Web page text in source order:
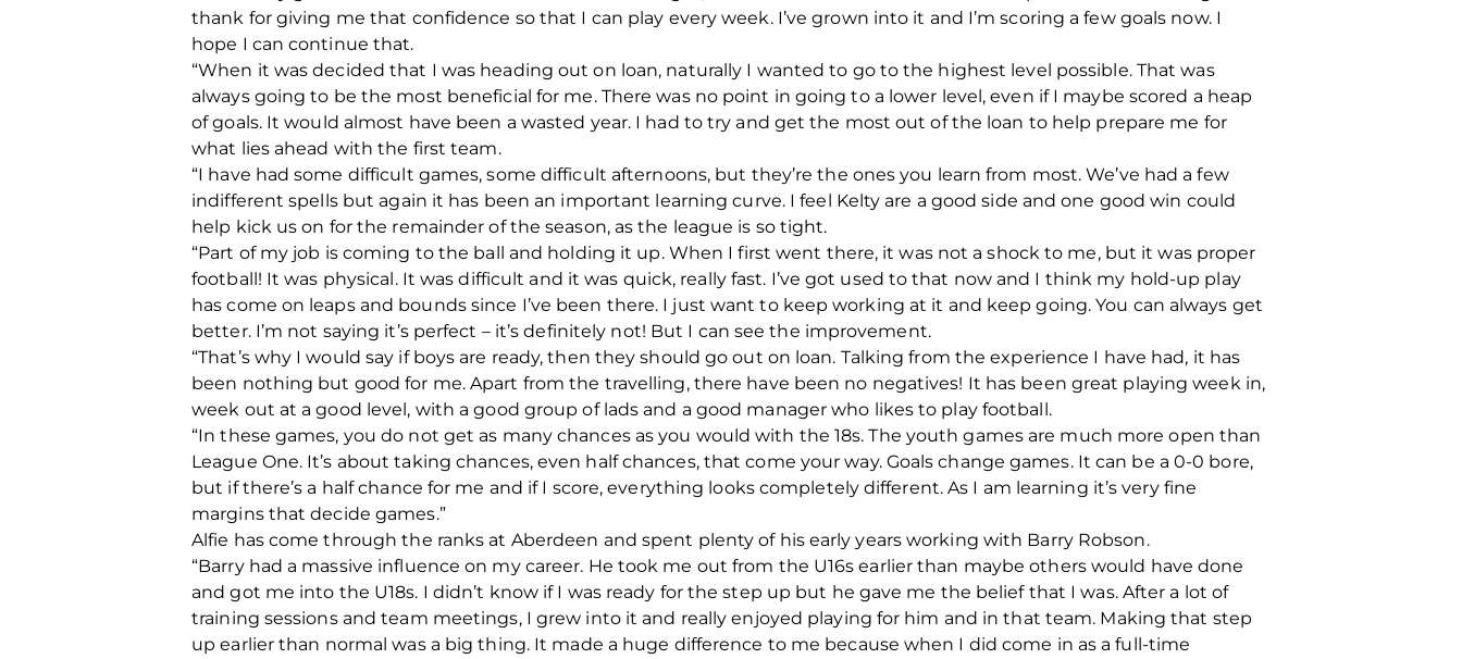
thank for giving me that confidence so that I can play every week. I’ve grown into it and I’m scoring a few goals now. I
hope I can continue that.
“When it was decided that I was heading out on loan, naturally I wanted to go to the highest level possible. That was
always going to be the most beneficial for me. There was no point in going to a lower level, even if I maybe scored a heap
of goals. It would almost have been a wasted year. I had to try and get the most out of the loan to help prepare me for
what lies ahead with the first team.
“I have had some difficult games, some difficult afternoons, but they’re the ones you learn from most. We’ve had a few
indifferent spells but again it has been an important learning curve. I feel Kelty are a good side and one good win could
help kick us on for the remainder of the season, as the league is so tight.
“Part of my job is coming to the ball and holding it up. When I first went there, it was not a shock to me, but it was proper
football! It was physical. It was difficult and it was quick, really fast. I’ve got used to that now and I think my hold-up play
has come on leaps and bounds since I’ve been there. I just want to keep working at it and keep going. You can always get
better. I’m not saying it’s perfect – it’s definitely not! But I can see the improvement.
“That’s why I would say if boys are ready, then they should go out on loan. Talking from the experience I have had, it has
been nothing but good for me. Apart from the travelling, there have been no negatives! It has been great playing week in,
week out at a good level, with a good group of lads and a good manager who likes to play football.
“In these games, you do not get as many chances as you would with the 18s. The youth games are much more open than
League One. It’s about taking chances, even half chances, that come your way. Goals change games. It can be a 0-0 bore,
but if there’s a half chance for me and if I score, everything looks completely different. As I am learning it’s very fine
margins that decide games.”
Alfie has come through the ranks at Aberdeen and spent plenty of his early years working with Barry Robson.
“Barry had a massive influence on my career. He took me out from the U16s earlier than maybe others would have done
and got me into the U18s. I didn’t know if I was ready for the step up but he gave me the belief that I was. After a lot of
training sessions and team meetings, I grew into it and really enjoyed playing for him and in that team. Making that step
up earlier than normal was a big thing. It made a huge difference to me because when I did come in as a full-time